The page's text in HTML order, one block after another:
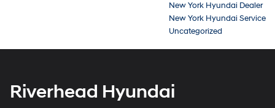
New York Hyundai Dealer
New York Hyundai Service
Uncategorized
Riverhead Hyundai